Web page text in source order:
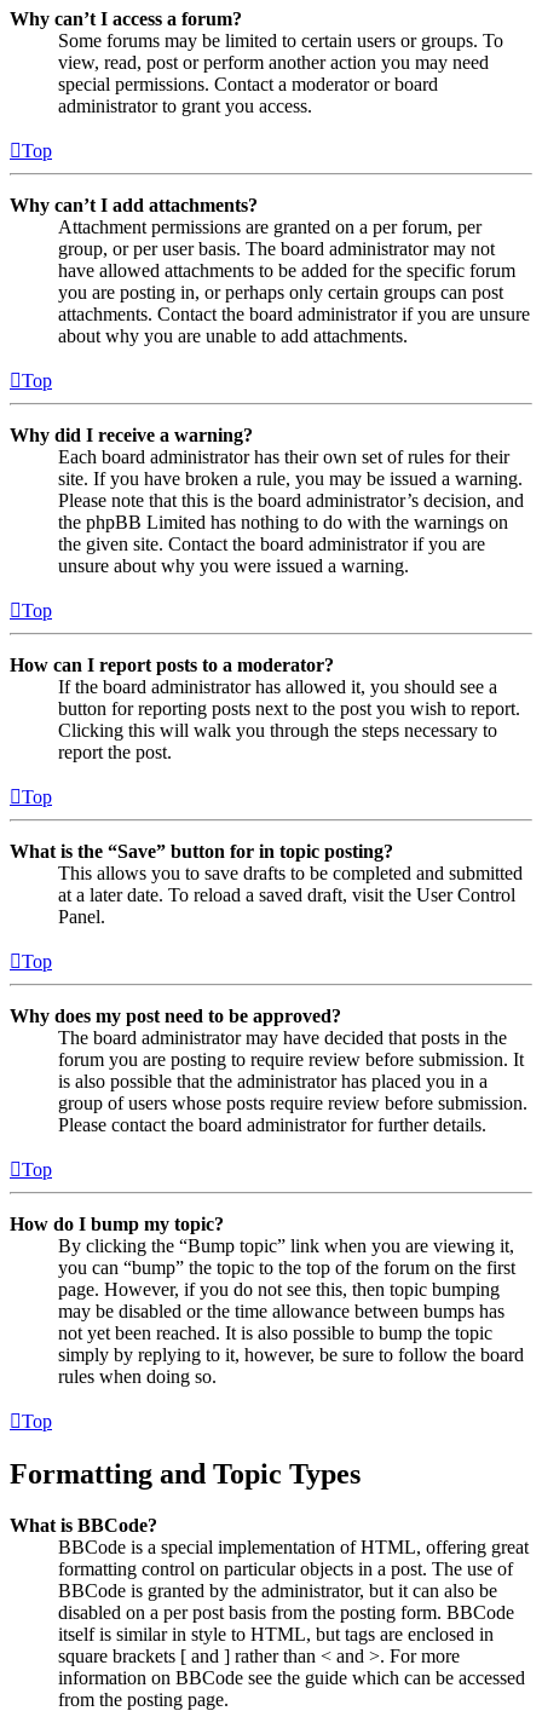
Why can’t I access a forum?
Some forums may be limited to certain users or groups. To
view, read, post or perform another action you may need
special permissions. Contact a moderator or board
administrator to grant you access.
Top
Why can’t I add attachments?
Attachment permissions are granted on a per forum, per
group, or per user basis. The board administrator may not
have allowed attachments to be added for the specific forum
you are posting in, or perhaps only certain groups can post
attachments. Contact the board administrator if you are unsure
about why you are unable to add attachments.
Top
Why did I receive a warning?
Each board administrator has their own set of rules for their
site. If you have broken a rule, you may be issued a warning.
Please note that this is the board administrator’s decision, and
the phpBB Limited has nothing to do with the warnings on
the given site. Contact the board administrator if you are
unsure about why you were issued a warning.
Top
How can I report posts to a moderator?
If the board administrator has allowed it, you should see a
button for reporting posts next to the post you wish to report.
Clicking this will walk you through the steps necessary to
report the post.
Top
What is the “Save” button for in topic posting?
This allows you to save drafts to be completed and submitted
at a later date. To reload a saved draft, visit the User Control
Panel.
Top
Why does my post need to be approved?
The board administrator may have decided that posts in the
forum you are posting to require review before submission. It
is also possible that the administrator has placed you in a
group of users whose posts require review before submission.
Please contact the board administrator for further details.
Top
How do I bump my topic?
By clicking the “Bump topic” link when you are viewing it,
you can “bump” the topic to the top of the forum on the first
page. However, if you do not see this, then topic bumping
may be disabled or the time allowance between bumps has
not yet been reached. It is also possible to bump the topic
simply by replying to it, however, be sure to follow the board
rules when doing so.
Top
Formatting and Topic Types
What is BBCode?
BBCode is a special implementation of HTML, offering great
formatting control on particular objects in a post. The use of
BBCode is granted by the administrator, but it can also be
disabled on a per post basis from the posting form. BBCode
itself is similar in style to HTML, but tags are enclosed in
square brackets [ and ] rather than < and >. For more
information on BBCode see the guide which can be accessed
from the posting page.